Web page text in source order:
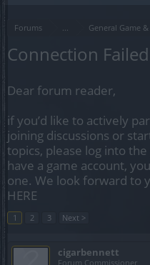
Forums ... General Game
Connection Failed
Dear forum reader,
if you’d like to actively
joining discussions or
topics, please log into
have a game account,
one. We look forward to
HERE
1 2 3 Next >
cigarbennett
Forum Commissioner